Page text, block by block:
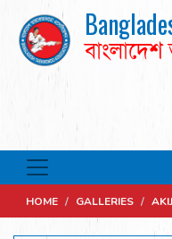
HOME / GALLERIES /